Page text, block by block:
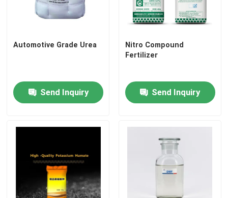
Automotive Grade Urea
Send Inquiry
Nitro Compound
Fertilizer
Send Inquiry